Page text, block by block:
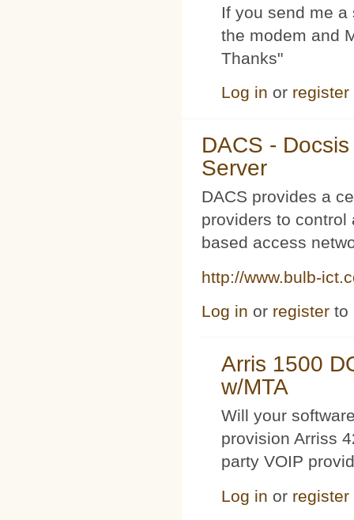
If you send me
the modem and
Thanks"
Log in or register
DACS -
Server
DACS provides a
providers to control
based access
http://www.bulb-
Log in or register to
Arris 1500
w/MTA
Will your
provision Arriss
party VOIP
Log in or register